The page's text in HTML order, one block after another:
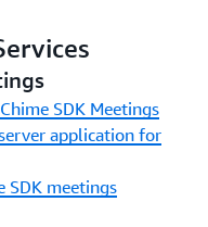
SDK Meetings
application for
SDK meetings